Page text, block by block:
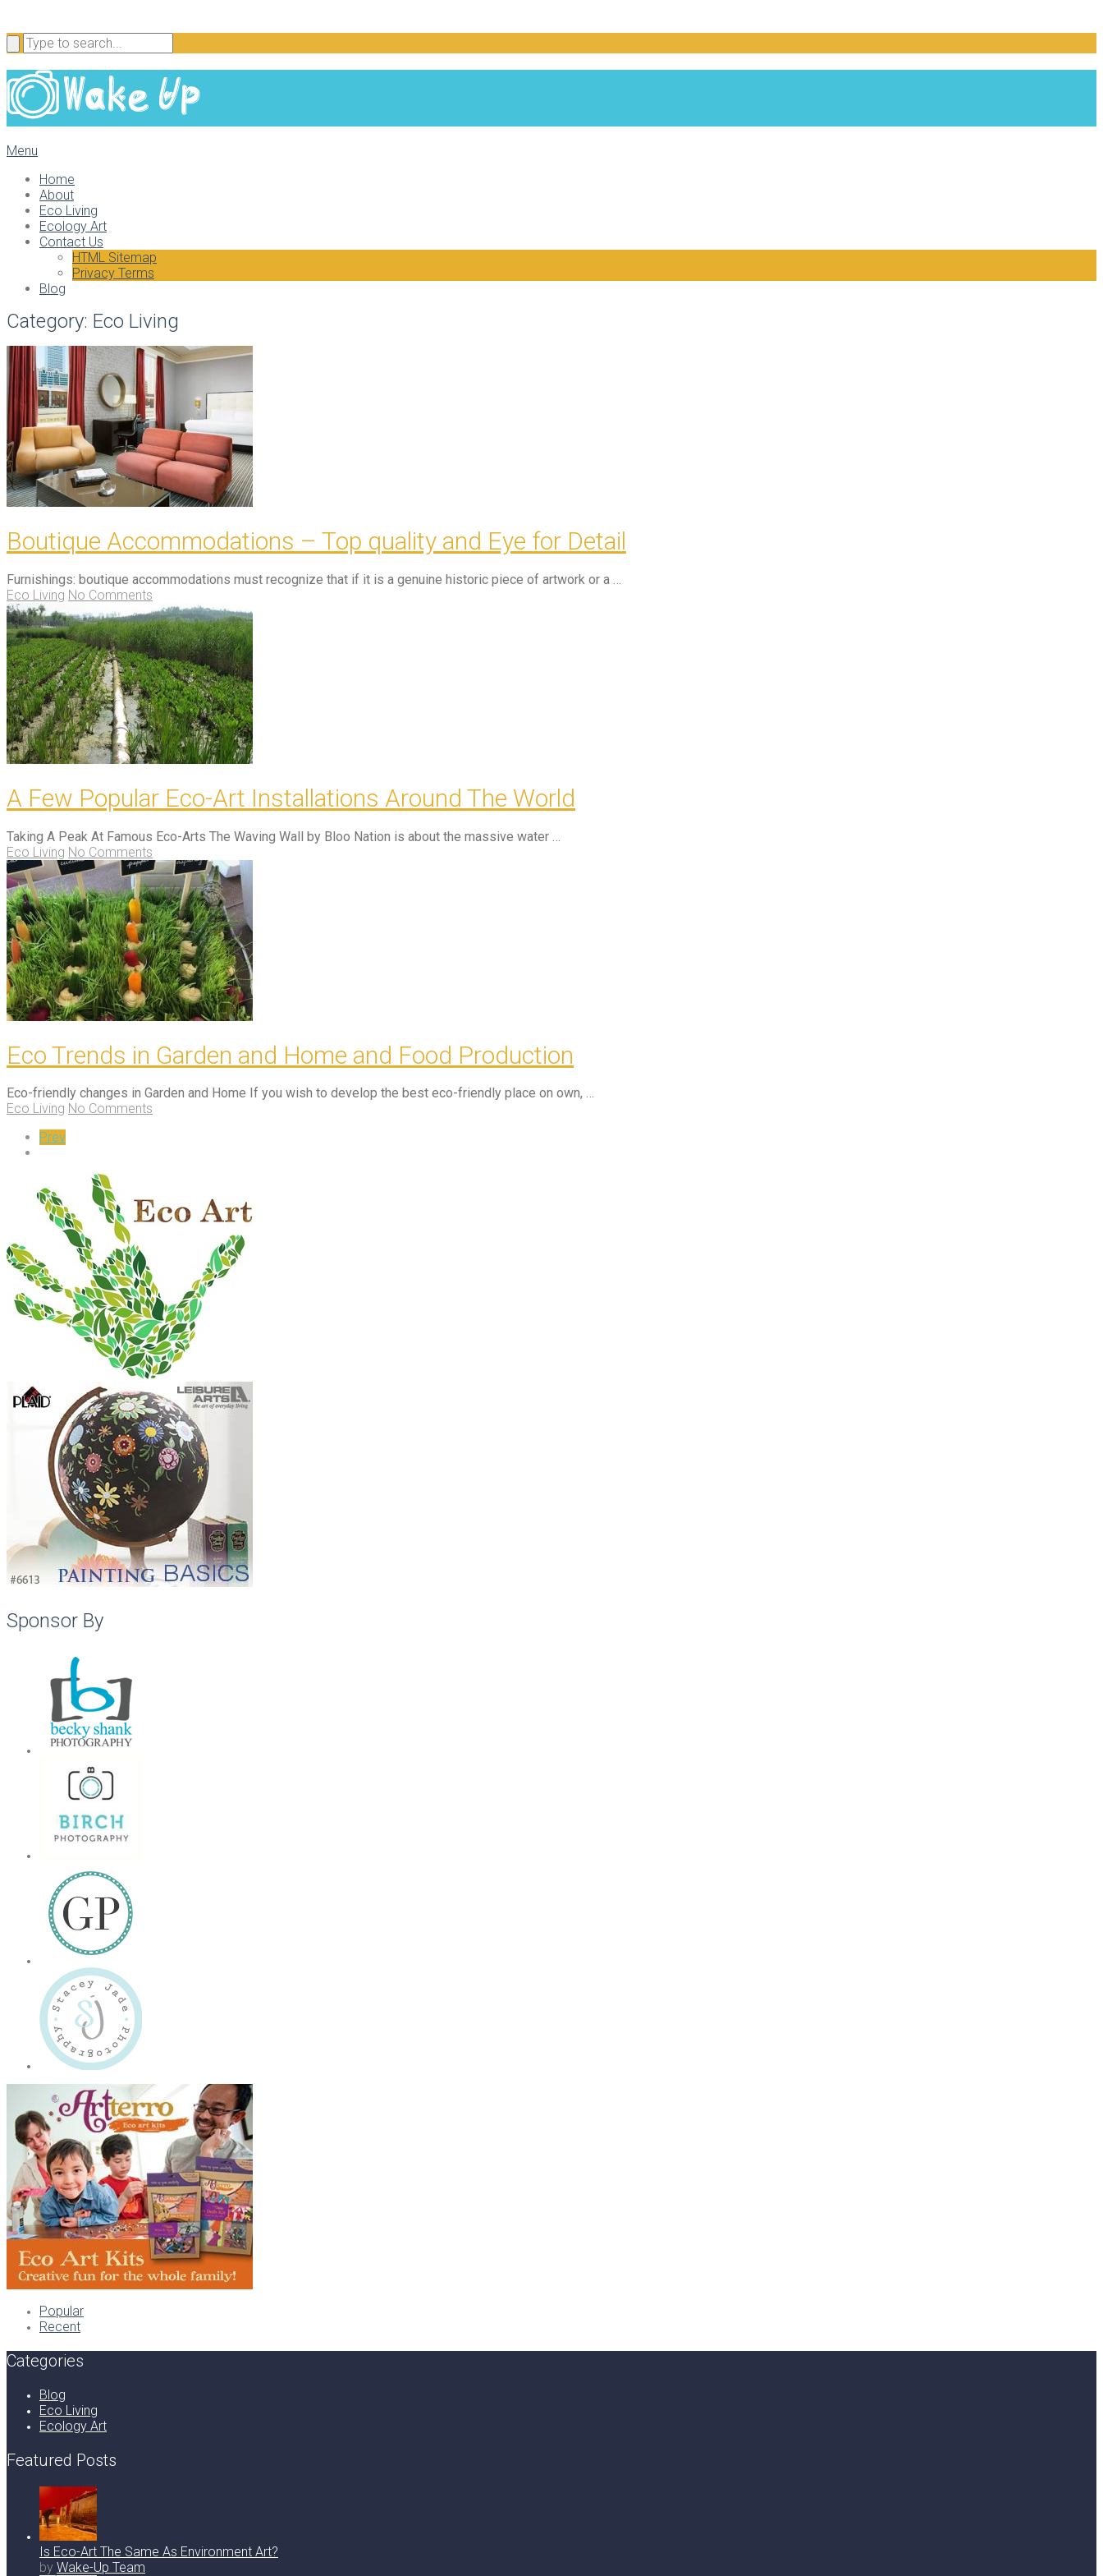
Menu
Home
About
Eco Living
Ecology Art
Contact Us
HTML Sitemap
Privacy Terms
Blog
Category: Eco Living
Boutique Accommodations – Top quality and Eye for Detail
Furnishings: boutique accommodations must recognize that if it is a genuine historic piece of artwork or a …
Eco Living No Comments
A Few Popular Eco-Art Installations Around The World
Taking A Peak At Famous Eco-Arts The Waving Wall by Bloo Nation is about the massive water …
Eco Living No Comments
Eco Trends in Garden and Home and Food Production
Eco-friendly changes in Garden and Home If you wish to develop the best eco-friendly place on own, …
Eco Living No Comments
Prev
Sponsor By
Popular
Recent
Categories
Blog
Eco Living
Ecology Art
Featured Posts
Is Eco-Art The Same As Environment Art?
by Wake-Up Team